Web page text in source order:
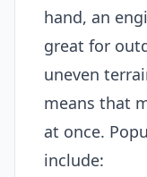
hand, an
great for
uneven
means that
at once.
include: